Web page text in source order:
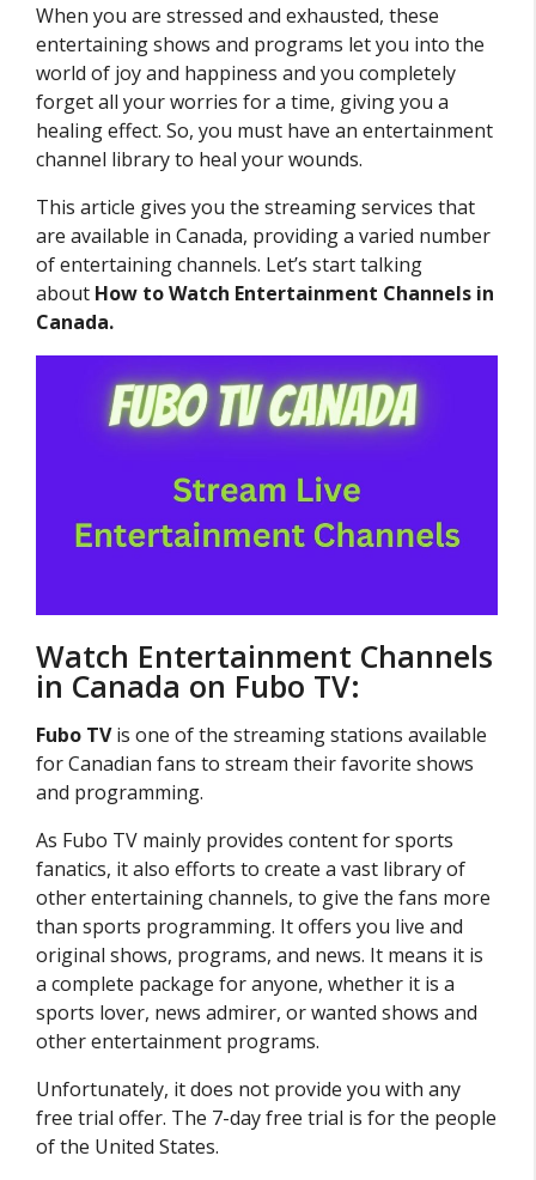
When you are stressed and exhausted, these
entertaining shows and programs let you into the
world of joy and happiness and you completely
forget all your worries for a time, giving you a
healing effect. So, you must have an entertainment
channel library to heal your wounds.
This article gives you the streaming services that
are available in Canada, providing a varied number
of entertaining channels. Let’s start talking
about How to Watch Entertainment Channels in
Canada.
Watch Entertainment Channels
in Canada on Fubo TV:
Fubo TVis one of the streaming stations available
for Canadian fans to stream their favorite shows
and programming.
As Fubo TV mainly provides content for sports
fanatics, it also efforts to create a vast library of
other entertaining channels, to give the fans more
than sports programming. It offers you live and
original shows, programs, and news. It means it is
a complete package for anyone, whether it is a
sports lover, news admirer, or wanted shows and
other entertainment programs.
Unfortunately, it does not provide you with any
free trial offer. The 7-day free trial is for the people
of the United States.